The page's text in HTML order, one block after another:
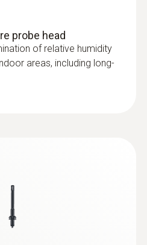
probe head
of relative humidity
areas, including long-